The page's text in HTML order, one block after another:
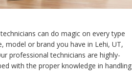
can do magic on every type
model or brand you have in Lehi, UT,
professional technicians are highly-
with the proper knowledge in handling